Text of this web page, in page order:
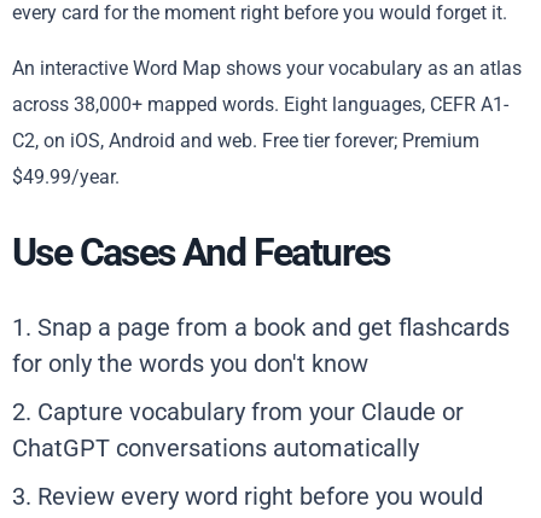
every card for the moment right before you would forget it.
An interactive Word Map shows your vocabulary as an atlas
across 38,000+ mapped words. Eight languages, CEFR A1-
C2, on iOS, Android and web. Free tier forever; Premium
$49.99/year.
Use Cases And Features
1. Snap a page from a book and get flashcards
for only the words you don't know
2. Capture vocabulary from your Claude or
ChatGPT conversations automatically
3. Review every word right before you would